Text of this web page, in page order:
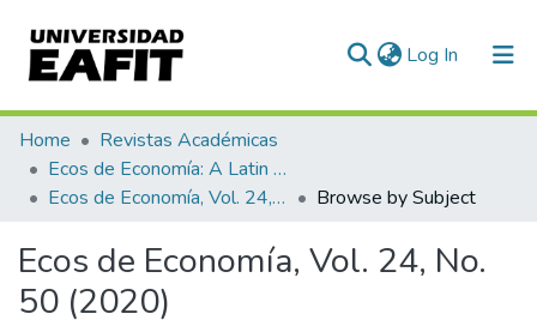
Log In (current)
Communities & Collections
All of DSpace
Home
Revistas Académicas
Ecos de Economía: A Latin American Journal of Applied Economics
Ecos de Economía, Vol. 24, No. 50 (2020)
Browse by Subject
Ecos de Economía, Vol. 24, No.
50 (2020)